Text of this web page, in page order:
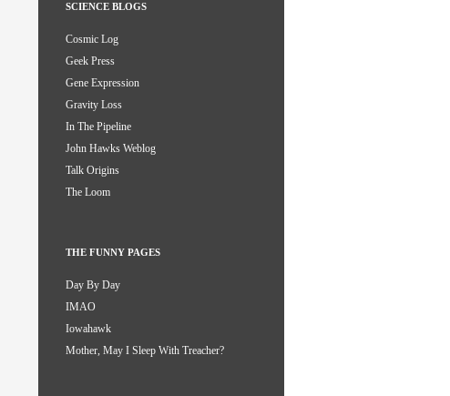
SCIENCE BLOGS
Cosmic Log
Geek Press
Gene Expression
Gravity Loss
In The Pipeline
John Hawks Weblog
Talk Origins
The Loom
THE FUNNY PAGES
Day By Day
IMAO
Iowahawk
Mother, May I Sleep With Treacher?